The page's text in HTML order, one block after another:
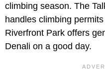
climbing season. The
handles climbing
Riverfront Park offers
Denali on a good day.